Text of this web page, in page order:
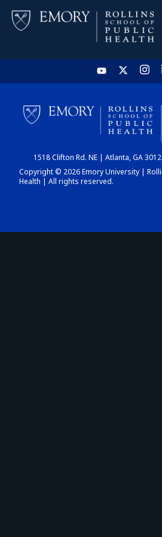
HOME
CHART
1518 Clifton Rd. NE | Atlanta, GA
Copyright © 2026 Emory University |
Health | All rights reserved.